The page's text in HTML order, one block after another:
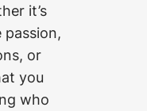
it’s
passion,
or
you
who